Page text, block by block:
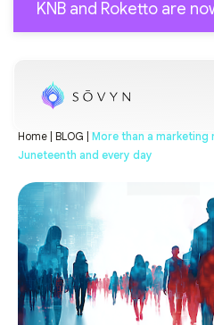
KNB and Roketto are
Home | BLOG | More than a marketing
Juneteenth and every day